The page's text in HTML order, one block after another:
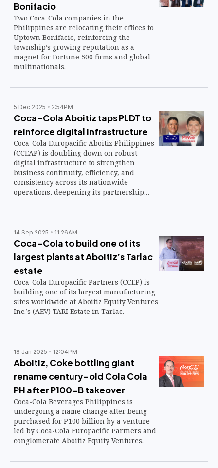
Bonifacio
Two Coca-Cola companies in the
Philippines are relocating their offices to
Uptown Bonifacio, reinforcing the
township’s growing reputation as a
magnet for Fortune 500 firms and global
multinationals.
5 Dec 2025 2:54PM
Coca-Cola Aboitiz taps PLDT to
reinforce digital infrastructure
Coca-Cola Europacific Aboitiz Philippines
(CCEAP) is doubling down on robust
digital infrastructure to strengthen
business continuity, efficiency, and
consistency across its nationwide
operations, deepening its partnership
data center units.
14 Sep 2025 11:26AM
Coca-Cola to build one of its
largest plants at Aboitiz’s Tarlac
estate
Coca-Cola Europacific Partners (CCEP) is
building one of its largest manufacturing
sites worldwide at Aboitiz Equity Ventures
Inc.’s (AEV) TARI Estate in Tarlac.
18 Jan 2025 12:04PM
Aboitiz, Coke bottling giant
rename century-old Cola Cola
PH after P100-B takeover
Coca-Cola Beverages Philippines is
undergoing a name change after being
purchased for P100 billion by a venture
led by Coca-Cola Europacific Partners and
conglomerate Aboitiz Equity Ventures.